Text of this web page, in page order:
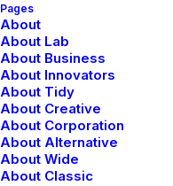
Pages
About
About Lab
About Business
About Innovators
About Tidy
About Creative
About Corporation
About Alternative
About Wide
About Classic
enero 30, 2020
Helpful Travel
Next Big